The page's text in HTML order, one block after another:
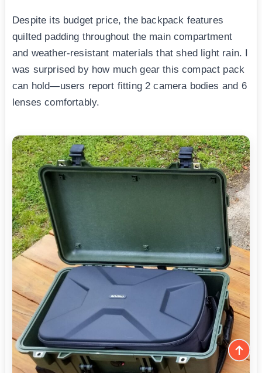
Despite its budget price, the backpack features
quilted padding throughout the main compartment
and weather-resistant materials that shed light rain. I
was surprised by how much gear this compact pack
can hold—users report fitting 2 camera bodies and 6
lenses comfortably.